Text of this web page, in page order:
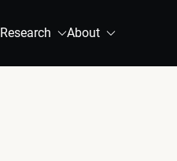
Research About